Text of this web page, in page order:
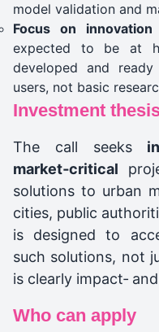
model validation and
Focus on
expected to be at
developed and
users, not basic
Investment
The call seeks
market‑critical
solutions to urban
cities, public
is designed to
such solutions, not
is clearly impact‑
Who can apply